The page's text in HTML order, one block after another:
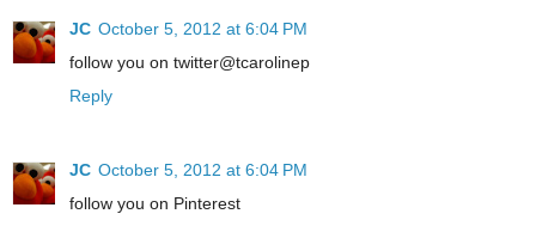
JC October 5, 2012 at 6:04 PM
follow you on twitter@tcarolinep
Reply
JC October 5, 2012 at 6:04 PM
follow you on Pinterest